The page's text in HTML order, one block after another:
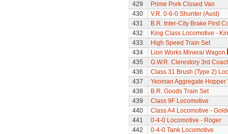
429
Prime Pork Closed Van
430
V.R. 0-6-0 Shunter (Aust)
431
B.R. Inter-City Brake First
432
King Class Locomotive -
433
High Speed Train Set
434
Lion Works Mineral Wagon
435
G.W.R. Clerestory 3rd
436
Class 31 Brush (Type 2)
437
Yeoman Aggregate Hopper
438
B.R. Goods Train Set
439
Class 9F Locomotive
440
Class A4 Locomotive -
441
0-4-0 Locomotive - Roger
442
0-4-0 Tank Locomotive